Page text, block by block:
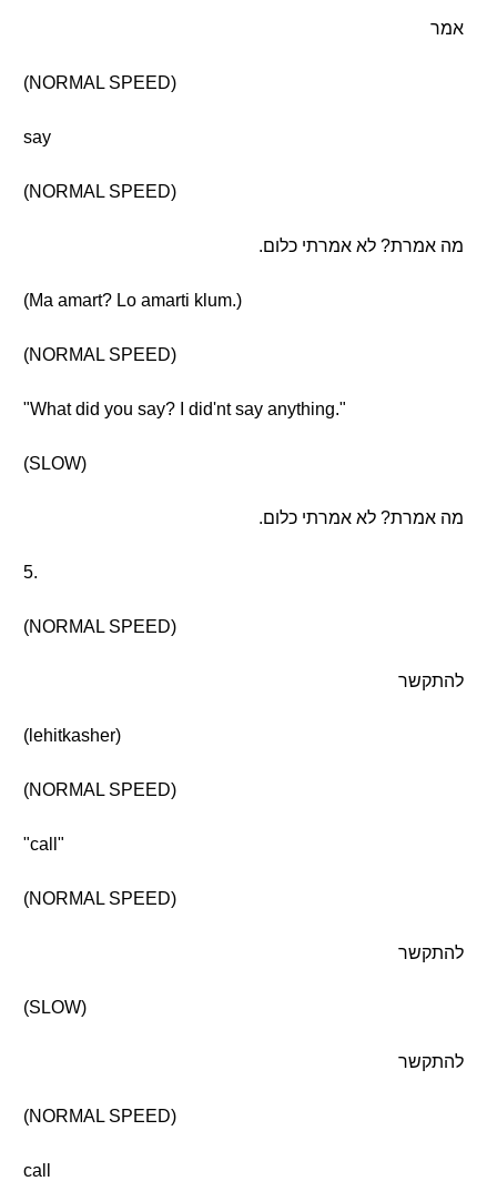
אמר
(NORMAL SPEED)
say
(NORMAL SPEED)
מה אמרת? לא אמרתי כלום.
(Ma amart? Lo amarti klum.)
(NORMAL SPEED)
"What did you say? I did'nt say anything."
(SLOW)
מה אמרת? לא אמרתי כלום.
5.
(NORMAL SPEED)
להתקשר
(lehitkasher)
(NORMAL SPEED)
"call"
(NORMAL SPEED)
להתקשר
(SLOW)
להתקשר
(NORMAL SPEED)
call